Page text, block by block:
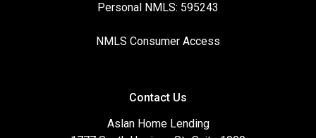
Personal NMLS: 595243
NMLS Consumer Access
Contact Us
Aslan Home Lending